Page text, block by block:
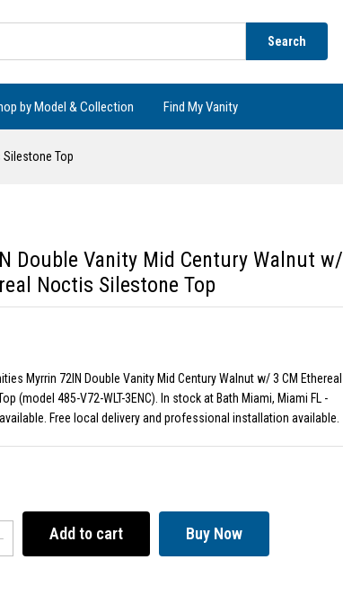
Search
by Model & Collection Find My Vanity
Silestone Top
Double Vanity Mid Century Walnut w/
Noctis Silestone Top
Myrrin 72IN Double Vanity Mid Century Walnut w/ 3 CM Ethereal
(model 485-V72-WLT-3ENC). In stock at Bath Miami, Miami FL -
Free local delivery and professional installation available.
Add to cart Buy Now